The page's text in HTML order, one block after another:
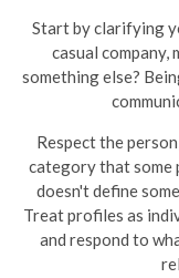
Start by clarifying
casual
something else?
Respect the
category that some
doesn't define
Treat profiles as
and respond to